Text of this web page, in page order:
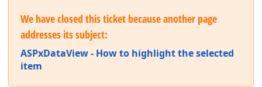
We have closed this ticket because another page
addresses its subject:
ASPxDataView - How to highlight the selected
item